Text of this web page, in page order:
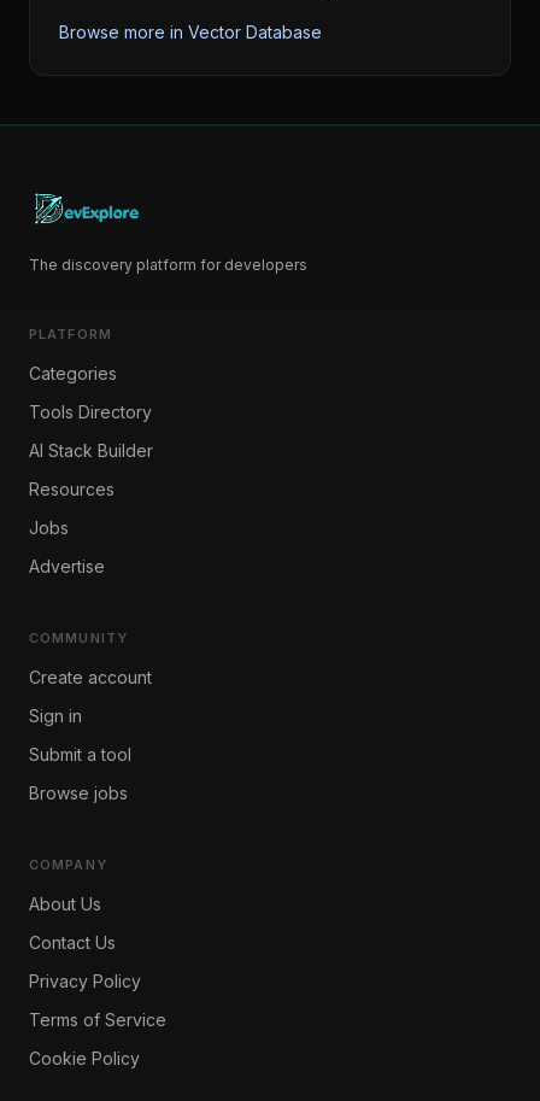
Browse more in Vector Database
The discovery platform for developers
PLATFORM
Categories
Tools Directory
AI Stack Builder
Resources
Jobs
Advertise
COMMUNITY
Create account
Sign in
Submit a tool
Browse jobs
COMPANY
About Us
Contact Us
Privacy Policy
Terms of Service
Cookie Policy